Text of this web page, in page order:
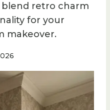
retro charm
for your
makeover.